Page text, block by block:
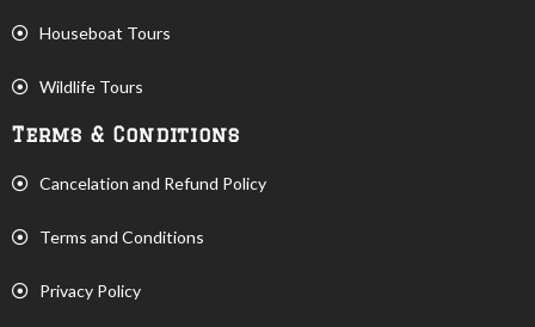
Houseboat Tours
Wildlife Tours
Terms & Conditions
Cancelation and Refund Policy
Terms and Conditions
Privacy Policy